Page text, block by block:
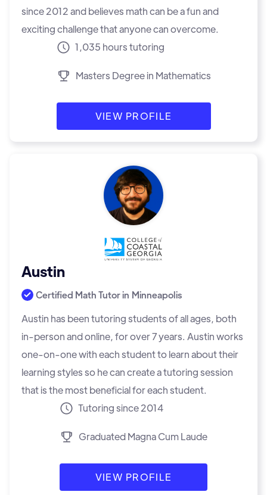
since 2012 and believes math can be a fun and
exciting challenge that anyone can overcome.
1,035 hours tutoring
Masters Degree in Mathematics
VIEW PROFILE
Austin
Certified Math Tutor in Minneapolis
Austin has been tutoring students of all ages, both
in-person and online, for over 7 years. Austin works
one-on-one with each student to learn about their
learning styles so he can create a tutoring session
that is the most beneficial for each student.
Tutoring since 2014
Graduated Magna Cum Laude
VIEW PROFILE